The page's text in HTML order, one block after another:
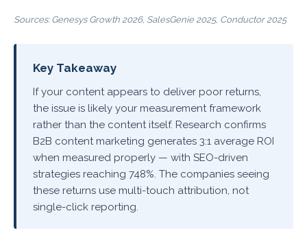
Sources: Genesys Growth 2026, SalesGenie 2025, Conductor 2025
Key Takeaway
If your content appears to deliver poor returns,
the issue is likely your measurement framework
rather than the content itself. Research confirms
B2B content marketing generates 3:1 average ROI
when measured properly — with SEO-driven
strategies reaching 748%. The companies seeing
these returns use multi-touch attribution, not
single-click reporting.